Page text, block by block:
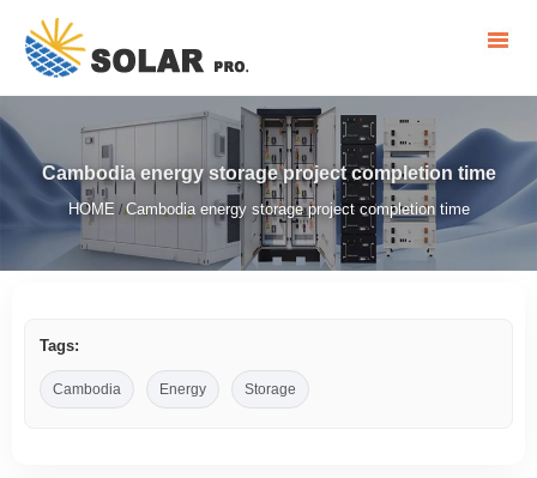
Cambodia energy storage project completion time
HOME /Cambodia energy storage project completion time
Tags:
Cambodia Energy Storage